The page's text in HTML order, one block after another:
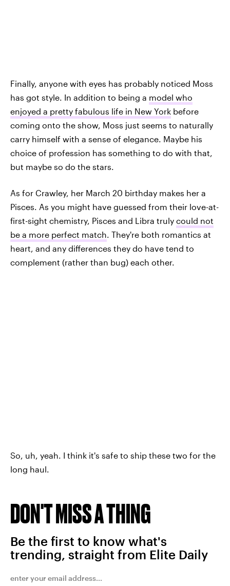
Finally, anyone with eyes has probably noticed Moss
has got style. In addition to being a model who
enjoyed a pretty fabulous life in New York before
coming onto the show, Moss just seems to naturally
carry himself with a sense of elegance. Maybe his
choice of profession has something to do with that,
but maybe so do the stars.
As for Crawley, her March 20 birthday makes her a
Pisces. As you might have guessed from their love-at-
first-sight chemistry, Pisces and Libra truly could not
be a more perfect match . They're both romantics at
heart, and any differences they do have tend to
complement (rather than bug) each other.
So, uh, yeah. I think it's safe to ship these two for the
long haul.
DON'T MISS A THING
Be the first to know what's
trending, straight from Elite Daily